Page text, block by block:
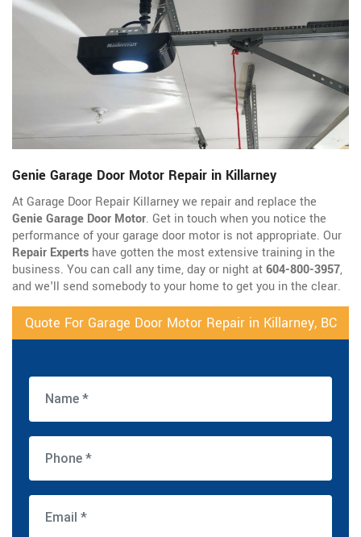
Genie Garage Door Motor Repair in Killarney
At Garage Door Repair Killarney we repair and replace the
Genie Garage Door Motor. Get in touch when you notice the
performance of your garage door motor is not appropriate. Our
Repair Experts have gotten the most extensive training in the
business. You can call any time, day or night at604-800-3957,
and we'll send somebody to your home to get you in the clear.
Quote For Garage Door Motor Repair in Killarney, BC